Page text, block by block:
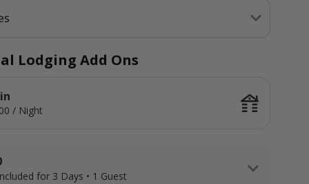
Lodging Add Ons
/ Night
for 3 Days • 1 Guest